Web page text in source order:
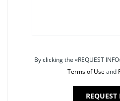
By clicking the «REQUEST
Terms of Useand